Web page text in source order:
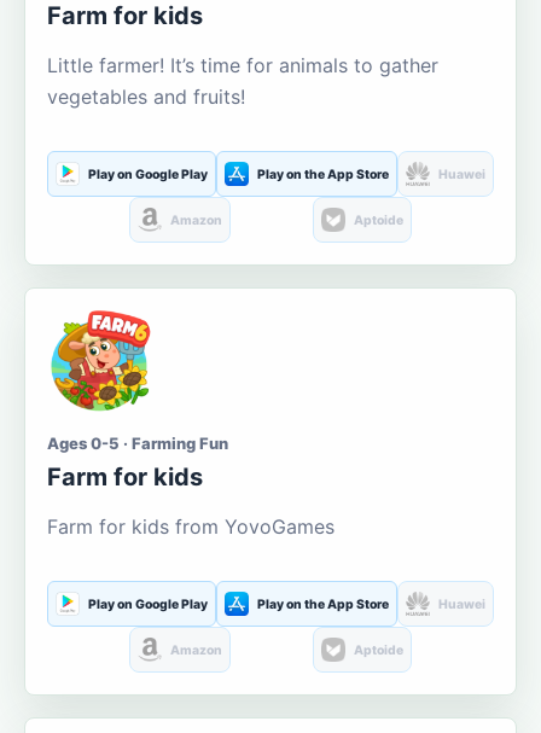
Farm for kids
Little farmer! It’s time for animals to gather
vegetables and fruits!
Play on Google Play Play on the App Store Huawei
Amazon Aptoide
Ages 0-5 · Farming Fun
Farm for kids
Farm for kids from YovoGames
Play on Google Play Play on the App Store Huawei
Amazon Aptoide